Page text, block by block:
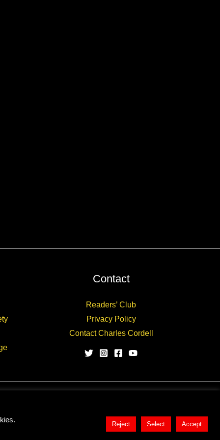
Contact
Readers’ Club
Privacy Policy
Contact Charles Cordell
Reject Select Accept